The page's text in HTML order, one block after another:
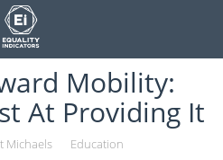
Mobility:
At Providing It
Michaels Education